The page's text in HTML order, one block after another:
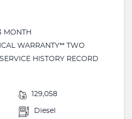
MONTH
WARRANTY** TWO
HISTORY RECORD
129,058
Diesel